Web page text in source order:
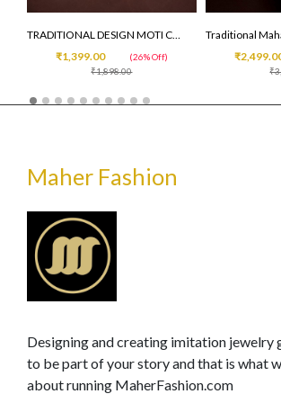
TRADITIONAL DESIGN MOTI CHOKER NECKLCE
₹1,898.00
₹1,399.00 (26% Off)
Maher Fashion
Designing and creating imitation jewelry
to be part of your story and that is what
about running MaherFashion.com